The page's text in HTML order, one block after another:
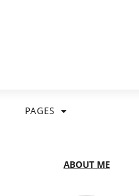
PAGES
ABOUT ME